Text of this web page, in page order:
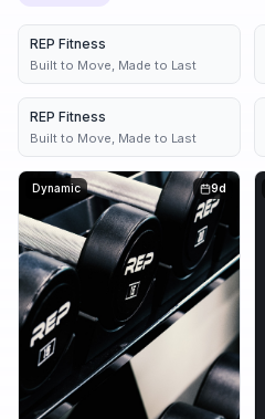
REP Fitness
Built to Move, Made to Last
REP Fitness
Built to Move, Made to Last
9d
Dynamic